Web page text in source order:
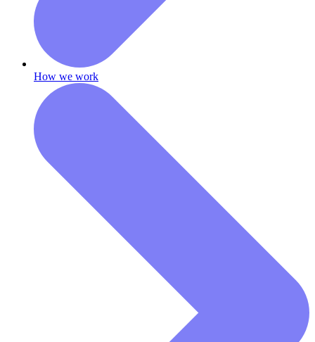
How we work